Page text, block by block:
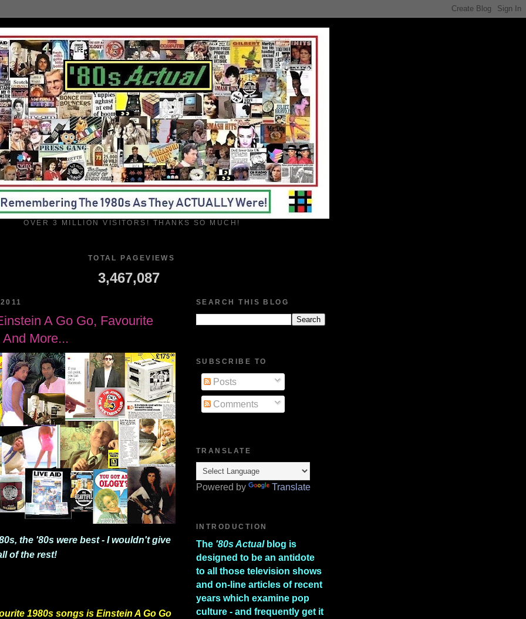
OVER 3 MILLION VISITORS! THANKS SO MUCH!
TOTAL PAGEVIEWS
3,467,087
A Go Go, Favourite
More...
the '80s were best - I wouldn't give
of the rest!
1980s songs is Einstein A Go Go
SEARCH THIS BLOG
SUBSCRIBE TO
Posts
Comments
TRANSLATE
Powered by Translate
INTRODUCTION
The '80s Actualblog is
designed to be an antidote
to all those television shows
and on-line articles of recent
years which examine pop
culture - and frequently get it